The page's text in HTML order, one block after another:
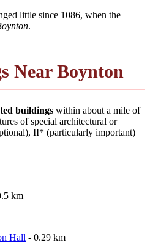
little since 1086, when the
.
Near Boynton
buildings within about a mile of
of special architectural or
II* (particularly important)
km
Hall - 0.29 km